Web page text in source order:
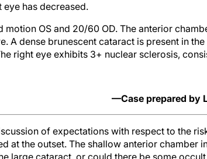
has decreased.
motion OS and 20/60 OD. The anterior
A dense brunescent cataract is present in
right eye exhibits 3+ nuclear sclerosis,
—Case prepared by
of expectations with respect to the
at the outset. The shallow anterior chamber
large cataract, or could there be some